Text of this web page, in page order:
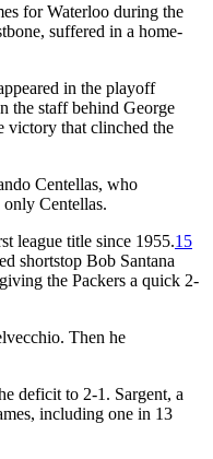
for Waterloo during the
suffered in a home-
in the playoff
the staff behind George
victory that clinched the
Centellas, who
Centellas.
league title since 1955.15
shortstop Bob Santana
the Packers a quick 2-
Then he
deficit to 2-1. Sargent, a
including one in 13